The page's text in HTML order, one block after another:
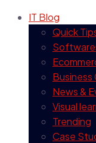
IT Blog
Quick
Business
News &
Visual
Trending
Case